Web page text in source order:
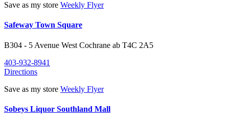
Save as my store Weekly Flyer
Safeway Town Square
B304 - 5 Avenue West Cochrane ab T4C 2A5
403-932-8941
Directions
Save as my store Weekly Flyer
Sobeys Liquor Southland Mall